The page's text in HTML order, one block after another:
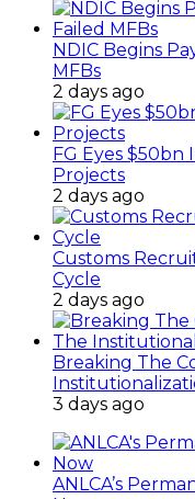
NDIC Begins
MFBs
2 days ago
FG Eyes
Projects
2 days ago
Customs
Cycle
2 days ago
Breaking The
3 days ago
ANLCA’s